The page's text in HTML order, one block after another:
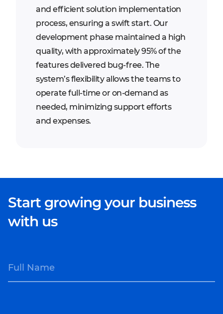
and efficient solution implementation
process, ensuring a swift start. Our
development phase maintained a high
quality, with approximately 95% of the
features delivered bug-free. The
system’s flexibility allows the teams to
operate full-time or on-demand as
needed, minimizing support efforts
and expenses.
Start growing your business
with us
Full Name